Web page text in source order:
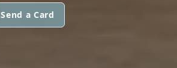
Send a Card